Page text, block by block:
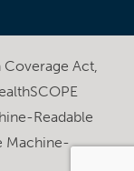
Act,
Readable
Machine-